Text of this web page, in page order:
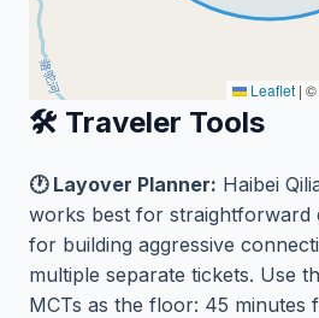
Leaflet | ©
🛠️ Traveler Tools
🕐 Layover Planner: Haibei
works best for straightforward
for building aggressive
multiple separate tickets. Use
MCTs as the floor: 45 minutes